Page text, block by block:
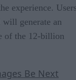
experience.
generate an
of the 12-billion
Be Next